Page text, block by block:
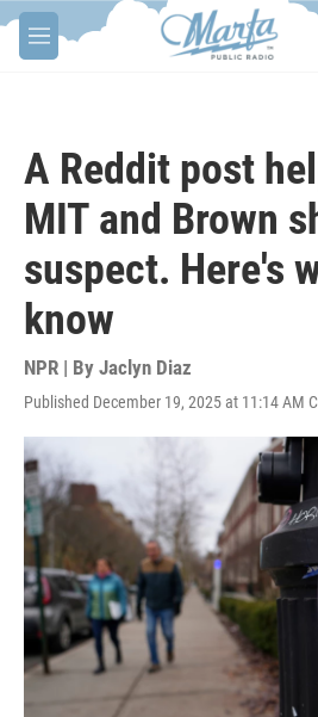
Skip to main content
M
e
A Reddit post
MIT and Brown
suspect. Here's
know
NPR | By Jaclyn Diaz
Published December 19, 2025 at 11:14 AM